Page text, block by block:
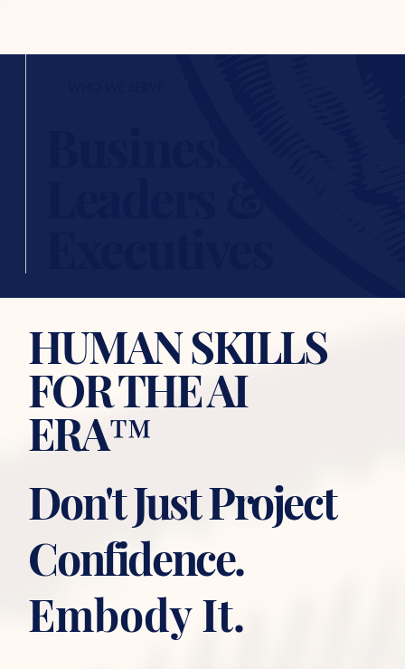
HUMAN SKILLS
FOR THE AI
ERA™
Don't Just Project
Confidence.
Embody It.